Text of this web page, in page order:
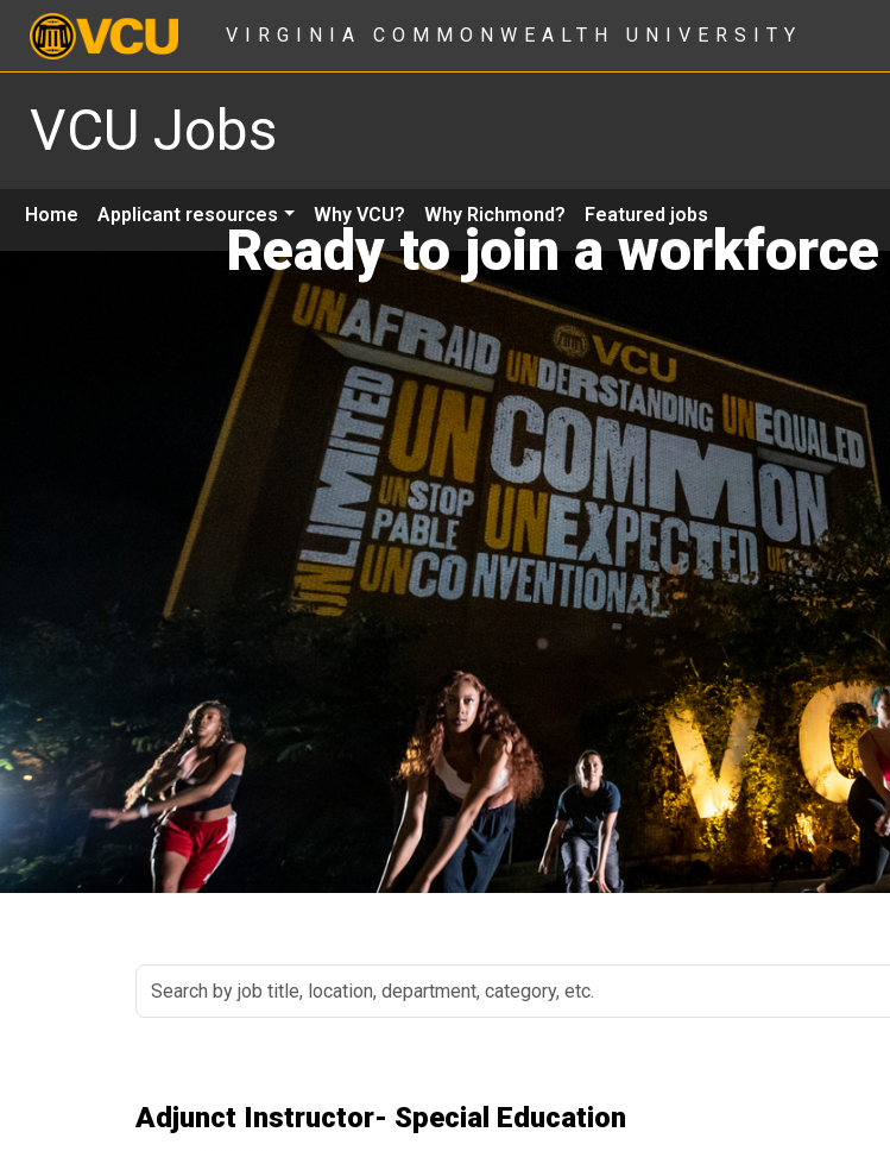
VIRGINIA COMMONWEALTH UNIVERSITY
VCU Jobs
Home Applicant resources Why VCU? Why Richmond? Featured jobs
Ready to join a
Search
by
department,
Adjunct Instructor- Special Education